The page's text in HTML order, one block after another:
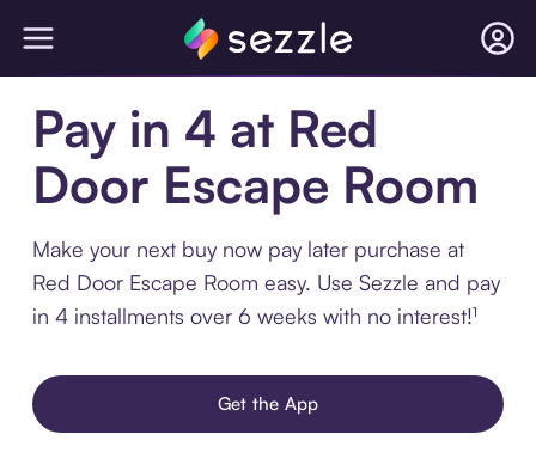
Pay in 4 at Red
Door Escape Room
Make your next buy now pay later purchase at
Red Door Escape Room easy. Use Sezzle and pay
in 4 installments over 6 weeks with no interest!¹
Get the App